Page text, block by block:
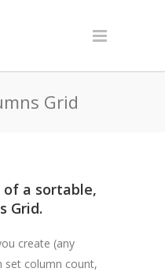
Grid
of a sortable,
Grid.
create (any
set column count,